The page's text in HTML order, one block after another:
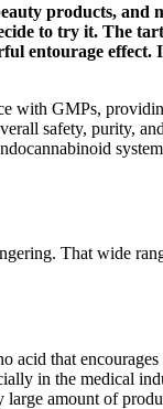
products,
to try it. The
entourage
with GMPs,
safety, purity,
That wide
that
in the medical
amount of